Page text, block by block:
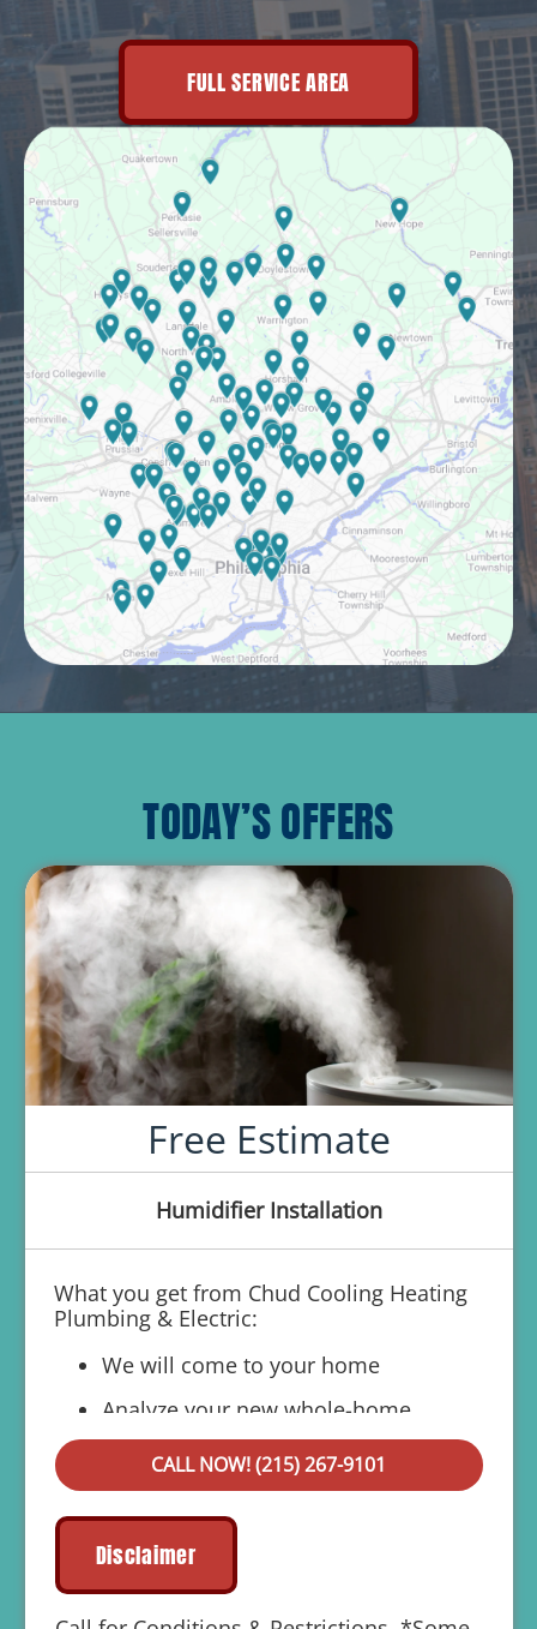
FULL SERVICE AREA
TODAY’S OFFERS
Free Estimate
Humidifier Installation
What you get from Chud Cooling Heating
Plumbing & Electric:
We will come to your home
Analyze your new whole-home
humidifier installation needs
Present you with personalized solutions
Financing Options Available!
100% satisfaction guaranteed
CALL NOW! (215) 267-9101
Disclaimer